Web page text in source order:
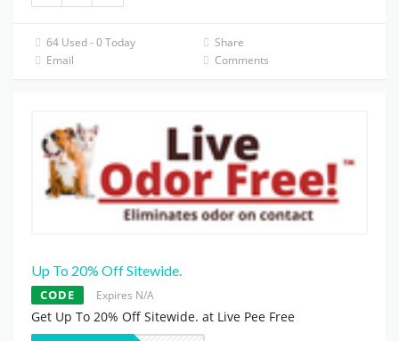
64 Used - 0 Today
Share
Email
Comments
Up To 20% Off Sitewide.
CODE Expires N/A
Get Up To 20% Off Sitewide. at Live Pee Free